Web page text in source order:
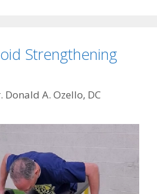
Strengthening
Donald A. Ozello, DC